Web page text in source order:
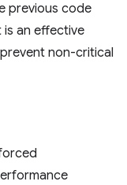
previous code
is an effective
non-critical